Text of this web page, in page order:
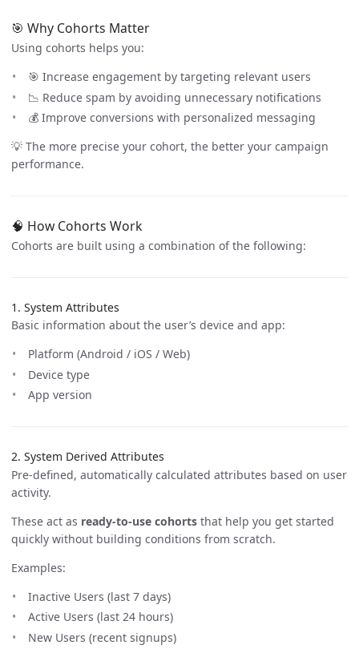
🎯 Why Cohorts Matter
Using cohorts helps you:
🎯 Increase engagement by targeting relevant users
📉 Reduce spam by avoiding unnecessary notifications
💰 Improve conversions with personalized messaging
💡 The more precise your cohort, the better your campaign
performance.
🧠 How Cohorts Work
Cohorts are built using a combination of the following:
1. System Attributes
Basic information about the user’s device and app:
Platform (Android / iOS / Web)
Device type
App version
2. System Derived Attributes
Pre-defined, automatically calculated attributes based on user
activity.
These act as ready-to-use cohorts that help you get started
quickly without building conditions from scratch.
Examples:
Inactive Users (last 7 days)
Active Users (last 24 hours)
New Users (recent signups)